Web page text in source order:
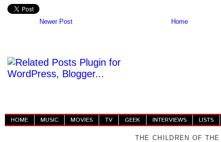
Newer Post Home
HOME MUSIC MOVIES TV GEEK INTERVIEWS LISTS
THE CHILDREN OF